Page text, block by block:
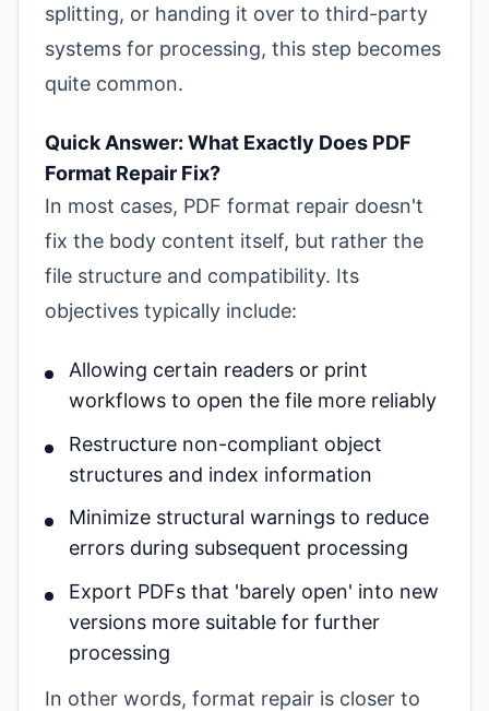
splitting, or handing it over to third-party
systems for processing, this step becomes
quite common.
Quick Answer: What Exactly Does PDF
Format Repair Fix?
In most cases, PDF format repair doesn't
fix the body content itself, but rather the
file structure and compatibility. Its
objectives typically include:
Allowing certain readers or print
workflows to open the file more reliably
Restructure non-compliant object
structures and index information
Minimize structural warnings to reduce
errors during subsequent processing
Export PDFs that 'barely open' into new
versions more suitable for further
processing
In other words, format repair is closer to